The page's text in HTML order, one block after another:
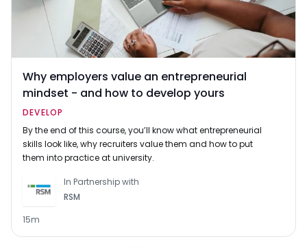
Why employers value an entrepreneurial
mindset - and how to develop yours
DEVELOP
By the end of this course, you’ll know what entrepreneurial
skills look like, why recruiters value them and how to put
them into practice at university.
In Partnership with
RSM
15m